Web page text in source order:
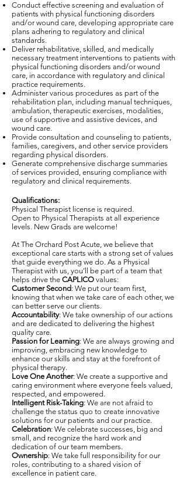
Conduct effective screening and evaluation of
patients with physical functioning disorders
and/or wound care, developing appropriate care
plans adhering to regulatory and clinical
standards.
Deliver rehabilitative, skilled, and medically
necessary treatment interventions to patients with
physical functioning disorders and/or wound
care, in accordance with regulatory and clinical
practice requirements.
Administer various procedures as part of the
rehabilitation plan, including manual techniques,
ambulation, therapeutic exercises, modalities,
use of supportive and assistive devices, and
wound care.
Provide consultation and counseling to patients,
families, caregivers, and other service providers
regarding physical disorders.
Generate comprehensive discharge summaries
of services provided, ensuring compliance with
regulatory and clinical requirements.
Qualifications:
Physical Therapist license is required.
Open to Physical Therapists at all experience
levels. New Grads are welcome!
At The Orchard Post Acute, we believe that
exceptional care starts with a strong set of values
that guide everything we do. As a Physical
Therapist with us, you’ll be part of a team that
helps drive the CAPLICO values:
Customer Second: We put our team first,
knowing that when we take care of each other, we
can better serve our clients.
Accountability: We take ownership of our actions
and are dedicated to delivering the highest
quality care.
Passion for Learning: We are always growing and
improving, embracing new knowledge to
enhance our skills and stay at the forefront of
physical therapy.
Love One Another: We create a supportive and
caring environment where everyone feels valued,
respected, and empowered.
Intelligent Risk-Taking: We are not afraid to
challenge the status quo to create innovative
solutions for our patients and our practice.
Celebration: We celebrate successes, big and
small, and recognize the hard work and
dedication of our team members.
Ownership: We take full responsibility for our
roles, contributing to a shared vision of
excellence in patient care.